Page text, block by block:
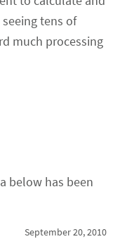
tens of
much processing
below has been
September 20, 2010